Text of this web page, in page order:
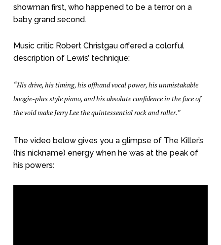
showman first, who happened to be a terror on a
baby grand second.
Music critic Robert Christgau offered a colorful
description of Lewis’ technique:
“His drive, his timing, his offhand vocal power, his unmistakable
boogie-plus style piano, and his absolute confidence in the face of
the void make Jerry Lee the quintessential rock and roller.”
The video below gives you a glimpse of The Killer’s
(his nickname) energy when he was at the peak of
his powers: